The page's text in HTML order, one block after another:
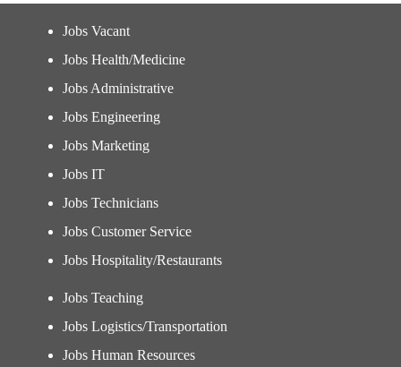
Jobs Vacant
Jobs Health/Medicine
Jobs Administrative
Jobs Engineering
Jobs Marketing
Jobs IT
Jobs Technicians
Jobs Customer Service
Jobs Hospitality/Restaurants
Jobs Teaching
Jobs Logistics/Transportation
Jobs Human Resources